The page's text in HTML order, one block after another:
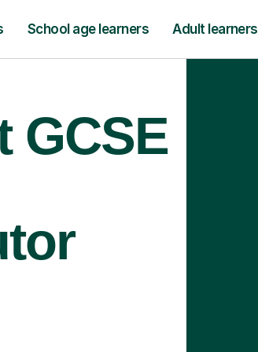
School age learners Adult learners
GCSE